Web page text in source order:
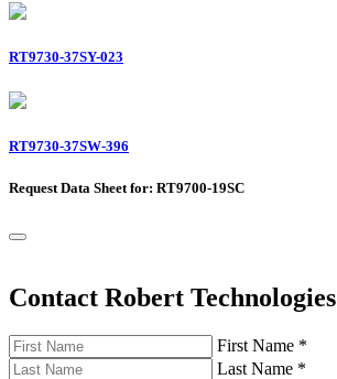
RT9730-37SY-023
RT9730-37SW-396
Request Data Sheet for: RT9700-19SC
Contact Robert Technologies
First Name *
Last Name *